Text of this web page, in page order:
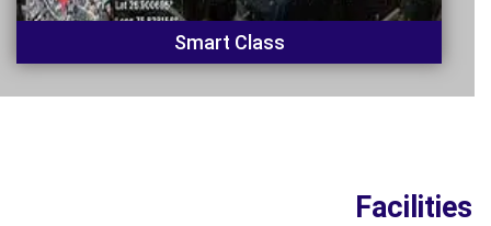
Smart Class
Facilities